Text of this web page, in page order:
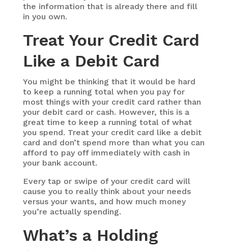
the information that is already there and fill
in you own.
Treat Your Credit Card
Like a Debit Card
You might be thinking that it would be hard
to keep a running total when you pay for
most things with your credit card rather than
your debit card or cash. However, this is a
great time to keep a running total of what
you spend. Treat your credit card like a debit
card and don’t spend more than what you can
afford to pay off immediately with cash in
your bank account.
Every tap or swipe of your credit card will
cause you to really think about your needs
versus your wants, and how much money
you’re actually spending.
What’s a Holding